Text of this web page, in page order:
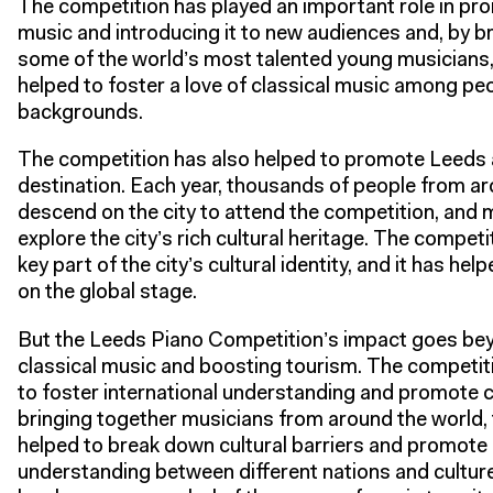
The competition has played an important role in
music and introducing it to new audiences and, by
some of the world’s most talented young
helped to foster a love of classical music among
backgrounds.
The competition has also helped to promote Leeds
destination. Each year, thousands of people from
descend on the city to attend the competition, and
explore the city’s rich cultural heritage. The
key part of the city’s cultural identity, and it has
on the global stage.
But the Leeds Piano Competition’s impact goes
classical music and boosting tourism. The
to foster international understanding and promote
bringing together musicians from around the
helped to break down cultural barriers and promote
understanding between different nations and